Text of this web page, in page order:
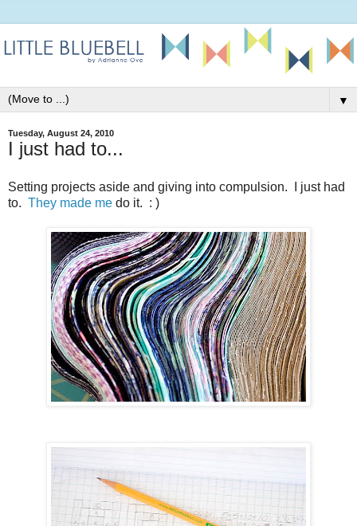
▼
Tuesday, August 24, 2010
I just had to...
Setting projects aside and giving into compulsion. I just had
to. They made me do it. : )